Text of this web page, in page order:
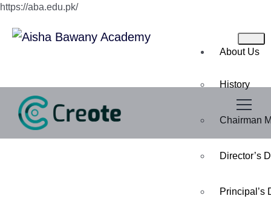
https://aba.edu.pk/
About Us
History
Chairman
Director’s
Principal’s